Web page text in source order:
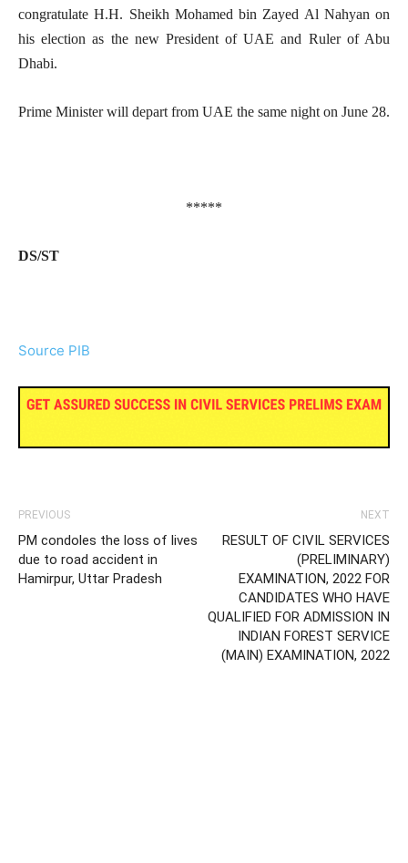
congratulate H.H. Sheikh Mohamed bin Zayed Al Nahyan on
his election as the new President of UAE and Ruler of Abu
Dhabi.
Prime Minister will depart from UAE the same night on June 28.
*****
DS/ST
Source PIB
PREVIOUS
PM condoles the loss of lives
due to road accident in
Hamirpur, Uttar Pradesh
NEXT
RESULT OF CIVIL SERVICES
(PRELIMINARY)
EXAMINATION, 2022 FOR
CANDIDATES WHO HAVE
QUALIFIED FOR ADMISSION IN
INDIAN FOREST SERVICE
(MAIN) EXAMINATION, 2022